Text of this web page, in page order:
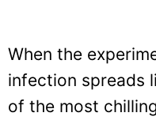
When the
infection spreads
of the most